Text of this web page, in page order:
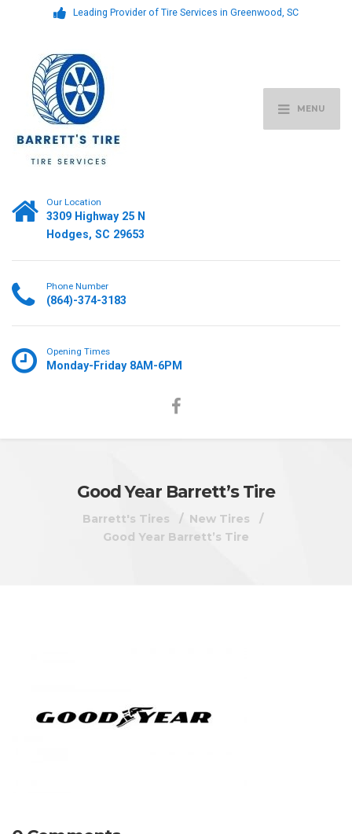
Leading Provider of Tire Services in Greenwood, SC
MENU
Our Location
3309 Highway 25 N
Hodges, SC 29653
Phone Number
(864)-374-3183
Opening Times
Monday-Friday 8AM-6PM
Good Year Barrett’s Tire
Barrett's Tires
New Tires
Good Year Barrett’s Tire